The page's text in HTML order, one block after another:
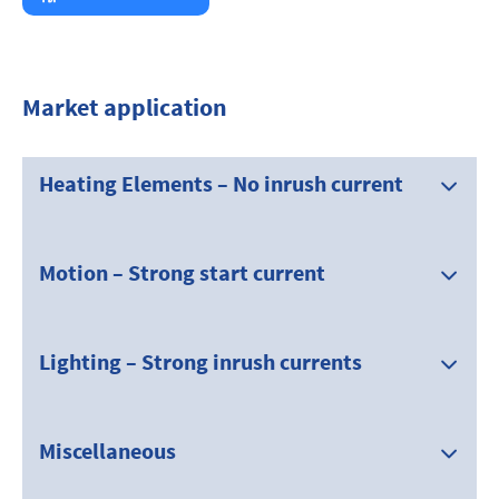
Market application
Heating Elements – No inrush current
Motion – Strong start current
Lighting – Strong inrush currents
Miscellaneous